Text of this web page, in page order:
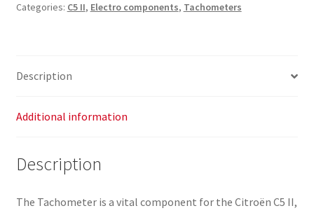
Categories: C5 II, Electro components, Tachometers
Description
Additional information
Description
The Tachometer is a vital component for the Citroën C5 II,